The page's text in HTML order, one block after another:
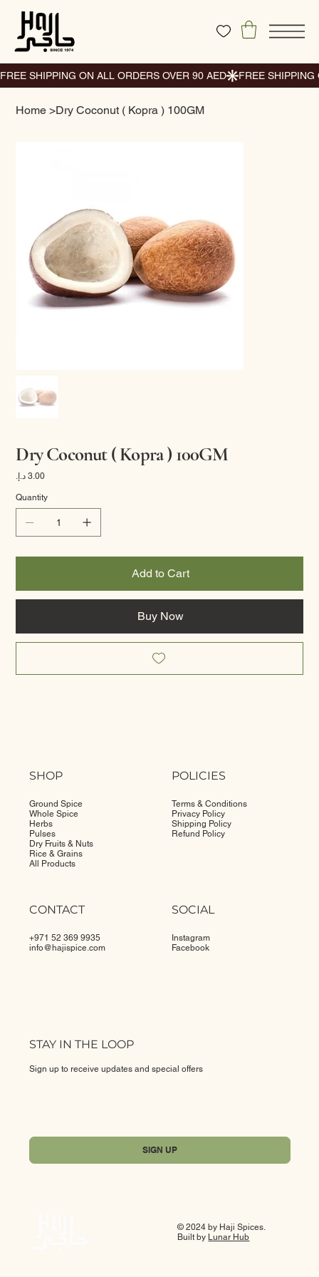
Home >Dry Coconut ( Kopra ) 100GM
Dry Coconut ( Kopra ) 100GM
Price
Quantity
Add to Cart
Buy Now
SHOP
Ground Spice
Whole Spice
Herbs
Pulses
Dry Fruits & Nuts
Rice & Grains
All Products
POLICIES
Terms & Conditions
Privacy Policy
Shipping Policy
Refund Policy
CONTACT
+971 52 369 9935
info@hajispice.com
SOCIAL
Instagram
Facebook
STAY IN THE LOOP
Sign up to receive updates and special offers
SIGN UP
© 2024 by Haji Spices.
Built by Lunar Hub